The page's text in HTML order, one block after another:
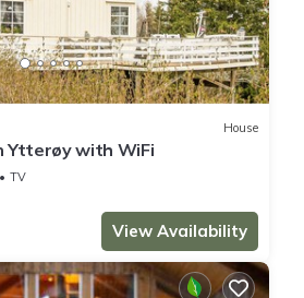
House
Ytterøy with WiFi
TV
View Availability